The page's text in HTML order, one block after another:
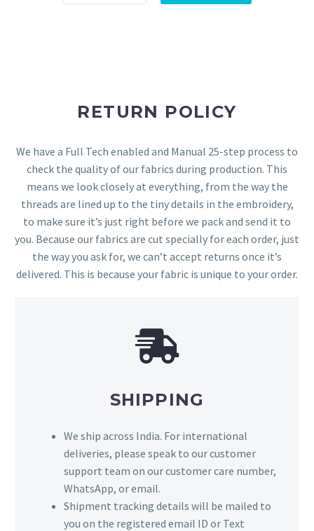
RETURN POLICY
We have a Full Tech enabled and Manual 25-step process to
check the quality of our fabrics during production. This
means we look closely at everything, from the way the
threads are lined up to the tiny details in the embroidery,
to make sure it’s just right before we pack and send it to
you. Because our fabrics are cut specially for each order, just
the way you ask for, we can’t accept returns once it’s
delivered. This is because your fabric is unique to your order.
SHIPPING
We ship across India. For international
deliveries, please speak to our customer
support team on our customer care number,
WhatsApp, or email.
Shipment tracking details will be mailed to
you on the registered email ID or Text